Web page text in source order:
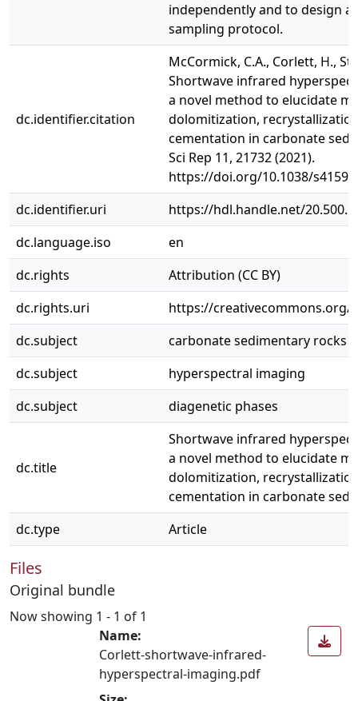
independently and to design
sampling protocol.
dc.identifier.citation
McCormick, C.A., Corlett, H.,
Shortwave infrared
a novel method to elucidate
dolomitization,
cementation in carbonate
Sci Rep 11, 21732 (2021).
https://doi.org/10.1038/
dc.identifier.uri
https://hdl.handle.net/
dc.language.iso
en
dc.rights
Attribution (CC BY)
dc.rights.uri
https://creativecommons.org/
dc.subject
carbonate sedimentary rocks
dc.subject
hyperspectral imaging
dc.subject
diagenetic phases
dc.title
Shortwave infrared
a novel method to elucidate
dolomitization,
cementation in carbonate
dc.type
Article
Files
Original bundle
Now showing 1 - 1 of 1
Name:
Corlett-shortwave-infrared-
hyperspectral-imaging.pdf